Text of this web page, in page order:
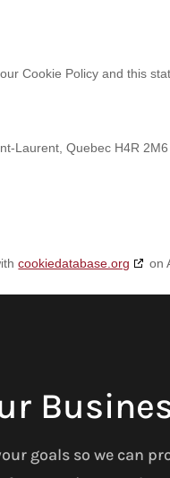
Cookie Policy and this
Laurent, Quebec H4R 2M6
cookiedatabase.org on
goals so we can